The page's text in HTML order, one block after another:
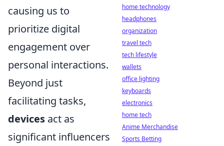
causing us to
prioritize digital
engagement over
personal interactions.
Beyond just
facilitating tasks,
devices act as
significant influencers
home technology
headphones
organization
travel tech
tech lifestyle
wallets
office lighting
keyboards
electronics
home tech
Anime Merchandise
Sports Betting